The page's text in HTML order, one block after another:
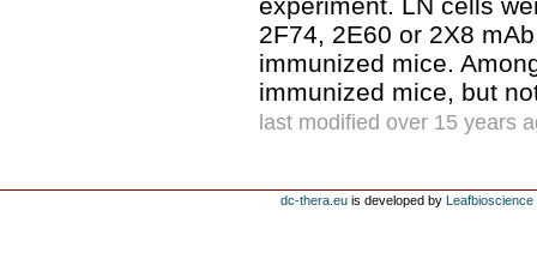
experiment. LN cells
2F74, 2E60 or 2X8
immunized mice.
immunized mice, but
last modified over 15 years
dc-thera.eu is developed by Leafbioscience